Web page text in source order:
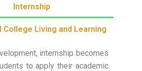
Internship
College Living and Learning
internship becomes
to apply their academic